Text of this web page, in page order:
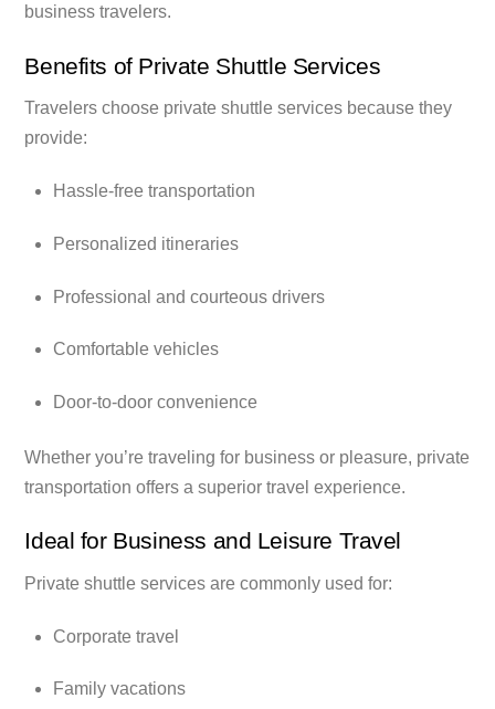
business travelers.
Benefits of Private Shuttle Services
Travelers choose private shuttle services because they
provide:
Hassle-free transportation
Personalized itineraries
Professional and courteous drivers
Comfortable vehicles
Door-to-door convenience
Whether you’re traveling for business or pleasure, private
transportation offers a superior travel experience.
Ideal for Business and Leisure Travel
Private shuttle services are commonly used for:
Corporate travel
Family vacations